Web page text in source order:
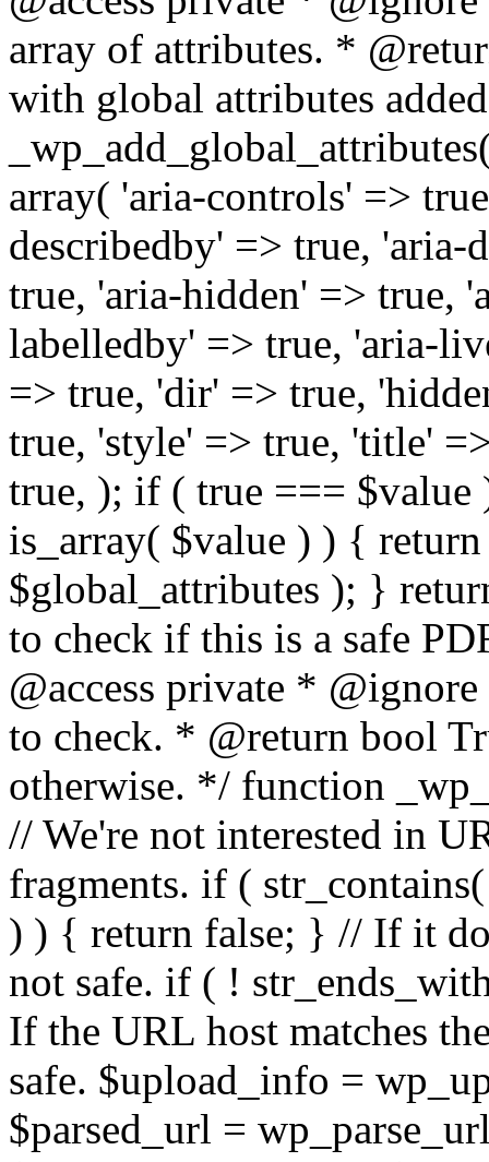
array of attributes. *
with global attributes
array( 'aria-controls' =>
describedby' => true, 'aria-
true, 'aria-hidden' => true,
labelledby' => true, 'aria-
=> true, 'dir' => true,
true, 'style' => true, 'title'
true, ); if ( true ===
is_array( $value ) ) {
$global_attributes ); }
to check if this is a safe
@access private *
to check. * @return bool
otherwise. */ function
// We're not interested in
fragments. if (
) ) { return false; } // If it
not safe. if ( !
If the URL host matches
safe. $upload_info =
$parsed_url =